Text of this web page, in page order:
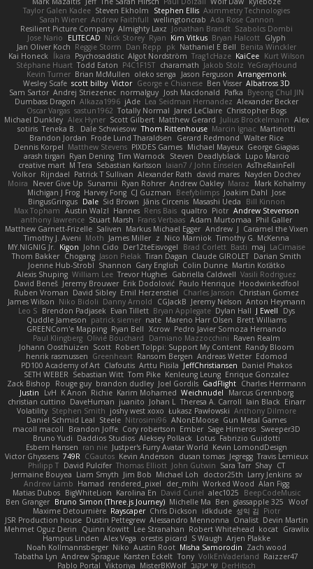
Taylor Galen Kadee Steven Ekholm Stephen Ellis Aximmetry Technologies
Sarah Wiener Andrew Faithfull wellingtoncrab Ada Rose Cannon
Resilient Picture Company Almighty Laxz Jonathan Brandt Szabolcs Dombi
Jose Nario
ELITECAD Nick Storey Ryan Kim Vitkus Bryan Halcott Glyph
Jan Oliver Koch Reggie Storm Dan Repp pk Nathaniel E Bell Benita Winckler
Kai Honeck
Íkara Psychosadistic Algot Nordström Trag1cHaze KaiCee Kurt Wilson
Stéphane Huart Todd Eaton P4C1F15T charamath Jakob Stolz YeGrayHound
Kevin Turner Brian McMullen oleko senga Jason Ferguson Arrangemonk
Wesley Scafe scott bilby Victor George e Chianese Ben Visser Albatross 3D
Sam Sartor Andrej Striezenec normalguy Josh Macdonald Pafka Byeong Chul JIN
Dumbass Dragon Alkaza1996 jAde Lea Seidman Hernandez Alexander Becker
Oscar Vargas sastun1962 Totally Normal Jared LeClaire Christopher Bogs
Michael Dunkley Alex Hyner Scott Gilbert Matthew Gerard Julius Brockelmann Alex
sotiris Teneka B. Dale Schwiesow Thom Rittenhouse Marcin Ignac Martinotti
Brandon Jordan Frode Lund Tharaldsen Gerard Redmond Walter Rice
Dennis Korpel Matthew Stevens PIXDES Games Michael Mayeux George Giagias
arash tirgari Ryan Dening Tim Warnock Steven Deadlyblack Lupo Marcio
creative mart M Tera Sebastian Karlsson Iaian7 / John Einselen AsTheRainFell
Volkor Rijndael Patrick T Sullivan Alexander Rath david mares Nayden Dochev
Moira
Never Give Up Sunamii Ryan Rohrer Andrew Oakley Maraz
Mark Kohalmy
Michigan J Frog Harvey Fong CJ Guzman Beefyblimps Joakim Dahl Jose
BingusGringus Dale Sid Brown Jānis Circenis Masashi Ueda
Bill Kinnon
Max Topham Austin Walzl Hannes Rens Bais qualtro Piotr Andrew Stevenson
anthony lawrence Stuart Marsh Frans Verbaas Adam Murtomaa Phil Galler
Matthew Garnett-Frizelle Saliven Markus Michael Egger Andrew J Caramel the Vixen
Timothy J. Aveni Moth James Miller z Nico Marniok Timothy G. McKenna
MY.NIGNIG Jr.
Kigon John Cido Der12teEisvogel Brad Corlett Basti maj LaCimaise
Thom Bakker Chogang Jason Pielak Tiran Dagan Claude GIROLET Darian Smith
Joenne Hub-Strobl Shannon Gary English Colin Dunne Martin Koťátko
Alexis Shuping William Lee Trevor Hughes Gabriella Caldwell Vasili Rodriguez
David Beneš Jeremy Brouwer Erik Dodolović Paulo Henrique Hoodwinkedfool
Ruben Vroman David Sibley Emil Herzenstiel Charles Janson Christian Gomez
James Wilson Niko Bidoli Danny Arnold CGJackB Jeremy Nelson Anton Heymann
Leo S Brendon Padjasek Evan Tillett Bryan Applegate Dylan Hall J Ewell
Dys
Quddle Jameson patrick siemer nate Mareno Harr Olsen Brett Williams
GREENCom'e Mapping Ryan Bell Xcrow Pedro Javier Somoza Hernando
Paul Klingberg Olivié Bouchard Damiano Mazzocchini Raven Realm
Johann Oosthuizen Scott Robert Tolppi: Support My Content Randy Bloom
henrik rasmussen Greenheart Ransom Bergen Andreas Wetter Edomod
PD100 Academy of Art Clafoutis Arttu Piisila JeffChristiansen Daniel Phakos
SETH WEBER Sebastian Witt Tom Pike Kenleung Leung Enrique Gonzalez
Zack Bishop
Rouge guy brandon dudley Joel Gordils GadFlight Charles Herrmann
Justin
LvH K Anon Richie Karim Mohamed Weichnudel
Marcus Grennborg
christian cuttino DaveHuman juanito Johan L Theresa A. Carroll Iain Black Einarr
Volatility Stephen Smith joshy west xoxo Łukasz Pawłowski Anthony Dilmore
Daniel Schmid Leal Steele Nitrosimi96 ANonEMoose Gun Metal Games
macoll macoll
Brandon Joffe Cory robertson Ember Sage Himeros Sweeper3D
Bruno Yudi Daddios Studios Aleksey Pollack Lotus Fabrizio Guidotti
Esbern Hansen ran nie Justper's Furry Avatar World Kevin LomondDesign
Victor Ghyssens 749R CGautos Kevin Anderson dusan tomas Jegregg Travis Lemieux
Philipp T David Pulcifer Thomas Elliott John Gutwin Sara Tarr Shay CT
Jermaine Bouyea Liam Smyth Jim Bob Michael Loh doctor25th Larry Jenkins sv
Andrew Lamb Hamad rendered_pixel der_mihi Worked Wood Alan Figg
Matias Dubos BigWhiteLion Karolina En David Curiel alec1025
BeepCodeMusic
Ben Granger Bruno Simon (Three.js Journey) Michelle Ma Ben glassapple 325 Woof
Maxime Detournière Rayscaper Chris Dickson idkdude 성익 김 Piotr
JSR Production house Dustin Pettegrew Alessandro Mennonna Onalist Devin Martin
Mehmet Oguz Derin
Quinn Kowitt Lee Stranahan Robert Whitehead kocat Grawlix
Hampus Linden Alex Vega orestis picard S Waugh Arjen Plakke
Noah Kollmannsberger Niko Austin Root Misha Samorodin Zach wood
Tabatha Lyn Andrew Sprague Karsten Eckelt Tony VolkEnVaderland Raizzer47
Pablo Portal Viktoriya MisterBKWolf שי יעקוב DerHitsch